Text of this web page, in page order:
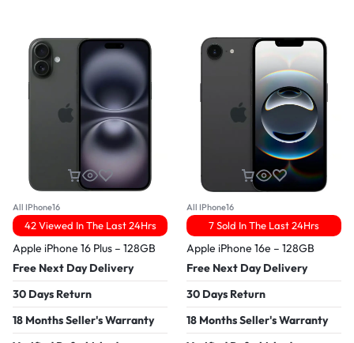
All IPhone16
42 Viewed In The Last 24Hrs
Apple iPhone 16 Plus – 128GB
Free Next Day Delivery
30 Days Return
18 Months Seller's Warranty
All IPhone16
7 Sold In The Last 24Hrs
Apple iPhone 16e – 128GB
Free Next Day Delivery
30 Days Return
18 Months Seller's Warranty